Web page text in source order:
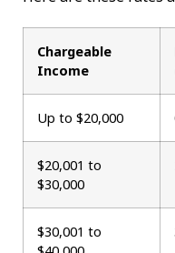
Chargeable
Income
Up to $20,000
$20,001 to
$30,000
$30,001 to